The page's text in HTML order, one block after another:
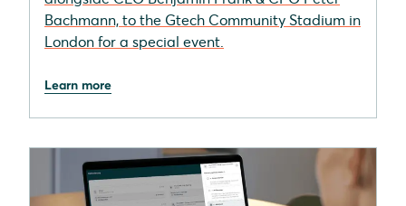
Bachmann, to the Gtech Community Stadium in
London for a special event.
Learn more